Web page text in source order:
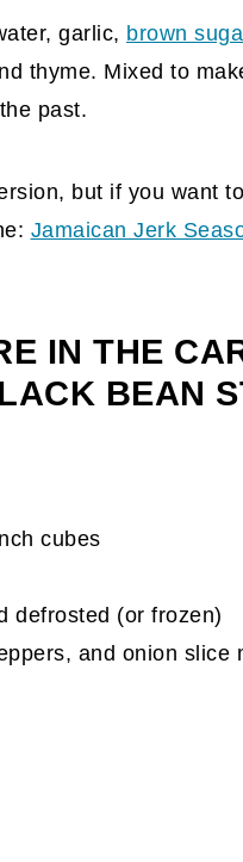
garlic, brown
thyme. Mixed to
past.
but if you want
Jamaican Jerk
IN THE
BEAN
cubes
defrosted (or frozen)
and onion slice